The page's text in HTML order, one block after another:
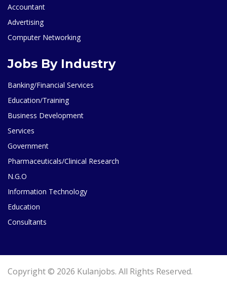
Accountant
Advertising
Computer Networking
Jobs By Industry
Banking/Financial Services
Education/Training
Business Development
Services
Government
Pharmaceuticals/Clinical Research
N.G.O
Information Technology
Education
Consultants
Copyright © 2026 Kulanjobs. All Rights Reserved.